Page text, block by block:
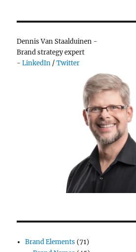
Dennis Van Staalduinen -
Brand strategy expert
-LinkedIn /Twitter
Brand Elements (71)